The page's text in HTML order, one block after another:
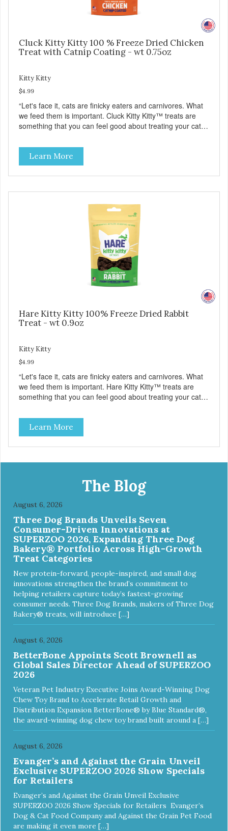
Cluck Kitty Kitty 100 % Freeze Dried Chicken
Treat with Catnip Coating - wt 0.75oz
Kitty Kitty
$4.99
“Let's face it, cats are finicky eaters and carnivores. What
we feed them is important. Cluck Kitty Kitty™ treats are
something that you can feel good about treating your cat.
source of lean protein and is low in sodium. Why Catnip?
Catnip is fun for cats! Nutritionally, Catnip acts like a
pleasing sedative which cats love.”
Learn More
Hare Kitty Kitty 100% Freeze Dried Rabbit
Treat - wt 0.9oz
Kitty Kitty
$4.99
“Let's face it, cats are finicky eaters and carnivores. What
we feed them is important. Hare Kitty Kitty™ treats are
something that you can feel good about treating your cat.
source of Vitamin A, Vitamin B6, Taurine, and more. Our
pure, freeze-dried rabbit is never cooked and is free from
added hormones and antibiotics.”
Learn More
The Blog
August 6, 2026
Three Dog Brands Unveils Seven
Consumer-Driven Innovations at
SUPERZOO 2026, Expanding Three Dog
Bakery® Portfolio Across High-Growth
Treat Categories
New protein-forward, people-inspired, and small dog
innovations strengthen the brand’s commitment to
helping retailers capture today’s fastest-growing
consumer needs. Three Dog Brands, makers of Three Dog
Bakery® treats, will introduce […]
August 6, 2026
BetterBone Appoints Scott Brownell as
Global Sales Director Ahead of SUPERZOO
2026
Veteran Pet Industry Executive Joins Award-Winning Dog
Chew Toy Brand to Accelerate Retail Growth and
Distribution Expansion BetterBone® by Blue Standard®,
the award-winning dog chew toy brand built around a […]
August 6, 2026
Evanger’s and Against the Grain Unveil
Exclusive SUPERZOO 2026 Show Specials
for Retailers
Evanger’s and Against the Grain Unveil Exclusive
SUPERZOO 2026 Show Specials for Retailers Evanger’s
Dog & Cat Food Company and Against the Grain Pet Food
are making it even more […]